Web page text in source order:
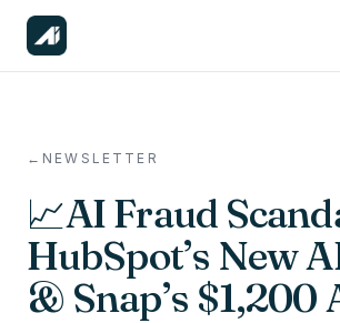
← NEWSLETTER
📈AI Fraud
HubSpot’s New
& Snap’s $1,200